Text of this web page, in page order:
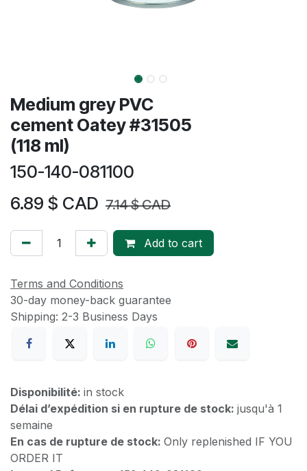
Medium grey PVC
cement Oatey #31505
(118 ml)
150-140-081100
6.89 $ CAD 7.14$ CAD
Add to cart
Terms and Conditions
30-day money-back guarantee
Shipping: 2-3 Business Days
Disponibilité: in stock
Délai d’expédition si en rupture de stock: jusqu'à 1
semaine
En cas de rupture de stock: Only replenished IF YOU
ORDER IT